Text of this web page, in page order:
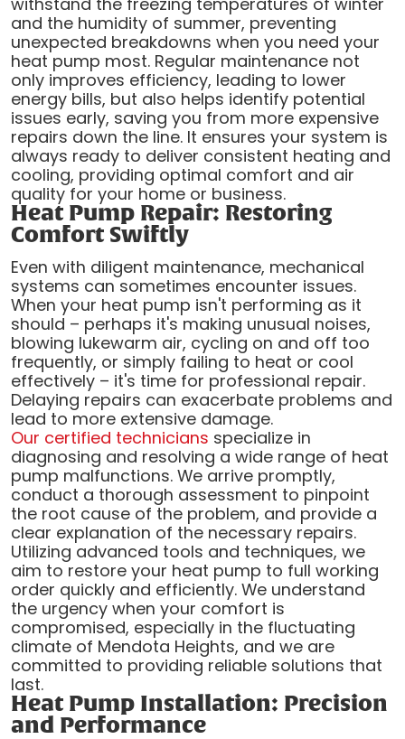
and the humidity of summer, preventing
unexpected breakdowns when you need your
heat pump most. Regular maintenance not
only improves efficiency, leading to lower
energy bills, but also helps identify potential
issues early, saving you from more expensive
repairs down the line. It ensures your system is
always ready to deliver consistent heating and
cooling, providing optimal comfort and air
quality for your home or business.
Heat Pump Repair: Restoring
Comfort Swiftly
Even with diligent maintenance, mechanical
systems can sometimes encounter issues.
When your heat pump isn't performing as it
should – perhaps it's making unusual noises,
blowing lukewarm air, cycling on and off too
frequently, or simply failing to heat or cool
effectively – it's time for professional repair.
Delaying repairs can exacerbate problems and
lead to more extensive damage.
Our certified technicians specialize in
diagnosing and resolving a wide range of heat
pump malfunctions. We arrive promptly,
conduct a thorough assessment to pinpoint
the root cause of the problem, and provide a
clear explanation of the necessary repairs.
Utilizing advanced tools and techniques, we
aim to restore your heat pump to full working
order quickly and efficiently. We understand
the urgency when your comfort is
compromised, especially in the fluctuating
climate of Mendota Heights, and we are
committed to providing reliable solutions that
last.
Heat Pump Installation: Precision
and Performance